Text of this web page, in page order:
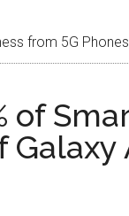
from 5G
of